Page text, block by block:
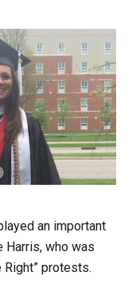
an important
Harris, who was
Right” protests.